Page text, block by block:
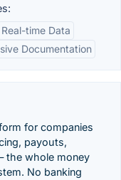
Real-time Data
Documentation
for companies
payouts,
the whole money
No banking